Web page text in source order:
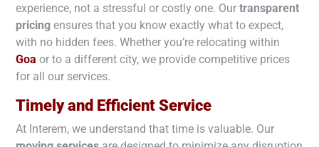
experience, not a stressful or costly one. Our transparent
pricing ensures that you know exactly what to expect,
with no hidden fees. Whether you’re relocating within
Goa or to a different city, we provide competitive prices
for all our services.
Timely and Efficient Service
At Interem, we understand that time is valuable. Our